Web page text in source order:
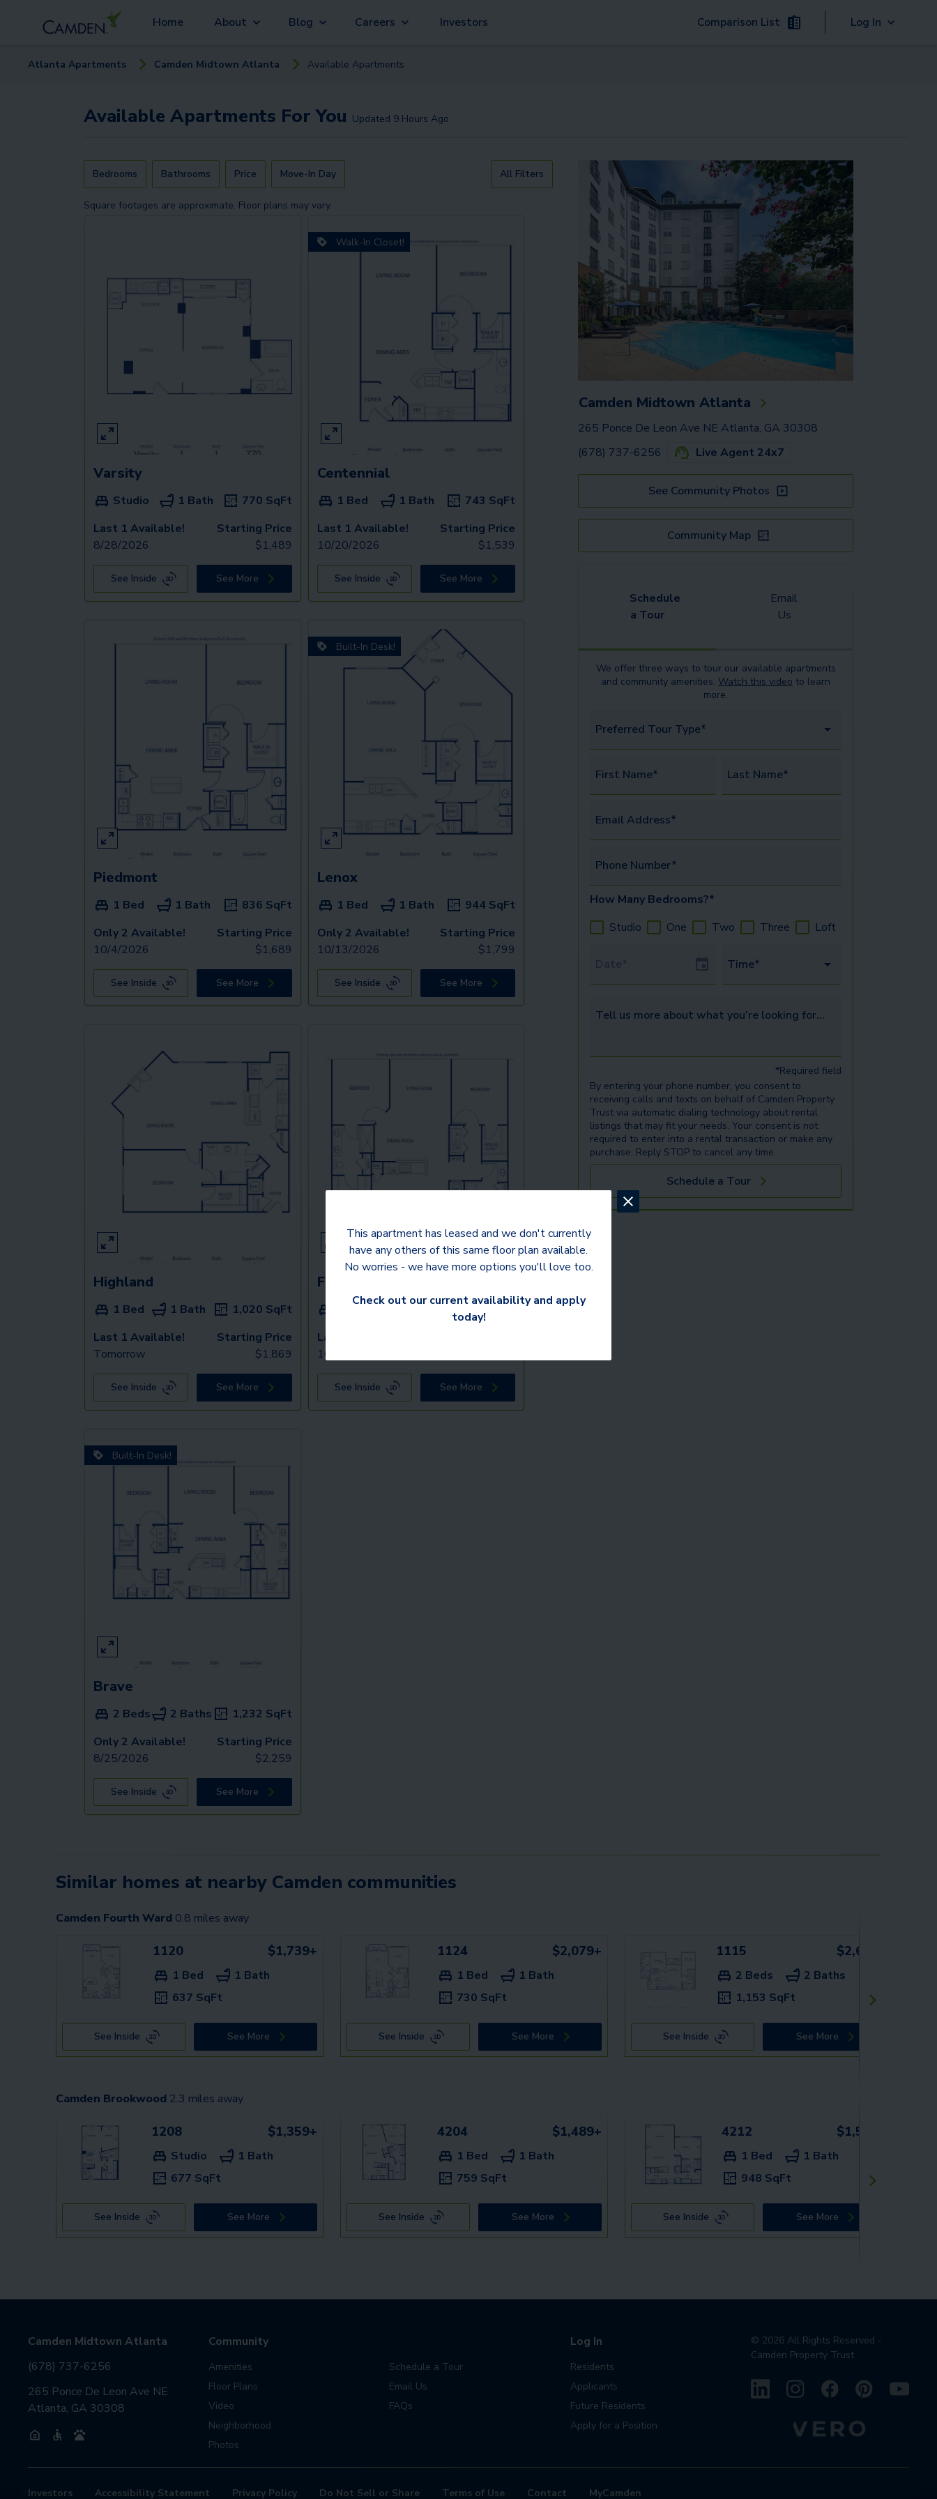
Home About Blog Careers Investors Comparison List Log In
Atlanta Apartments Camden Midtown Atlanta Available Apartments
Available Apartments For You Updated 9 Hours Ago
Bedrooms Bathrooms Price Move-In Day All Filters
Square footages are approximate. Floor plans may vary.
Varsity
Studio 1 Bath 770 SqFt
Last 1 Available!
8/28/2026
Starting Price
$1,489
See Inside See More
Walk-In Closet!
Centennial
1 Bed 1 Bath 743 SqFt
Last 1 Available!
10/20/2026
Starting Price
$1,539
See Inside See More
Piedmont
1 Bed 1 Bath 836 SqFt
Only 2 Available!
10/4/2026
Starting Price
$1,689
See Inside See More
Built-In Desk!
Lenox
1 Bed 1 Bath 944 SqFt
Only 2 Available!
10/13/2026
Starting Price
$1,799
See Inside See More
Highland
1 Bed 1 Bath 1,020 SqFt
Last 1 Available!
Tomorrow
Starting Price
$1,869
See Inside See More
Fox
1,162
Last 1 Available!
10/2/2026
See Inside See More
Built-In Desk!
Brave
2 Beds 2 Baths 1,232 SqFt
Only 2 Available!
8/25/2026
Starting Price
$2,259
See Inside See More
Camden Midtown Atlanta
265 Ponce De Leon Ave NE Atlanta, GA 30308
(678) 737-6256
Live Agent 24x7
See Community Photos
Community Map
Schedule
a Tour
Email
Us
We offer three ways to tour our available apartments
and community amenities. Watch this video to learn
more.
Preferred Tour Type*
First Name* Last Name*
Email Address*
Phone Number*
How Many Bedrooms?*
Studio
One Two Three Loft
Tour Date Time*
Tell us more about what you’re looking for...
*Required field
By entering your phone number, you consent to
receiving calls and texts on behalf of Camden Property
Trust via automatic dialing technology about rental
listings that may fit your needs. Your consent is not
required to enter into a rental transaction or make any
purchase. Reply STOP to cancel any time.
Schedule a Tour
Similar homes at nearby Camden communities
Camden Fourth Ward 0.8 miles away
1120 $1,739+
1 Bed
1 Bath
637 SqFt
See Inside See More
1124 $2,079+
1 Bed
1 Bath
730 SqFt
See Inside See More
1115 $2,629+
2 Beds
2 Baths
1,153 SqFt
See Inside See More
Camden Brookwood 2.3 miles away
1208 $1,359+
Studio
1 Bath
677 SqFt
See Inside See More
4204 $1,489+
1 Bed
1 Bath
759 SqFt
See Inside See More
4212 $1,549+
1 Bed
1 Bath
948 SqFt
See Inside See More
Camden Midtown Atlanta
(678) 737-6256
265 Ponce De Leon Ave NE
Atlanta, GA 30308
Community
Amenities
Floor Plans
Video
Neighborhood
Photos
Schedule a Tour
Email Us
FAQs
Log In
Residents
Applicants
Future Residents
Apply for a Position
© 2026All Rights Reserved -
Camden Property Trust
Investors Accessibility Statement Privacy Policy Do Not Sell or Share Terms of Use Contact MyCamden
This apartment has leased and we don't currently
have any others of this same floor plan available.
No worries - we have more options you'll love too.
Check out our current availability and apply
today!